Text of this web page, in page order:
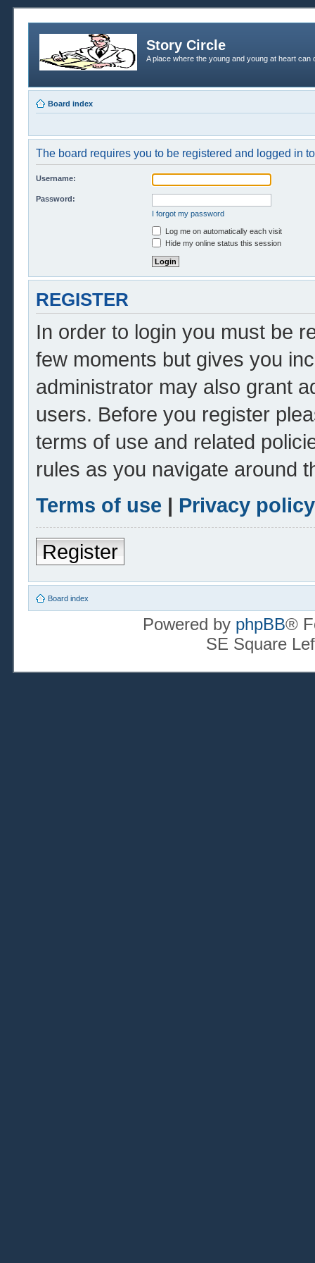
Story Circle
A place where the young and young at heart
Board index
The board requires you to be registered and logged in
Username:
Password:
I forgot my password
Log me on automatically each visit
Hide my online status this session
REGISTER
In order to login you must be
few moments but gives you
administrator may also grant
users. Before you register
terms of use and related
rules as you navigate around
Terms of use | Privacy policy
Register
Board index
Powered by phpBB®
SE Square